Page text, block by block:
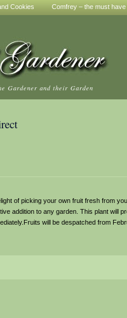
Cookies Comfrey – the must
Gardener and their Garden
of picking your own fruit fresh from
addition to any garden. This plant will
will be despatched from